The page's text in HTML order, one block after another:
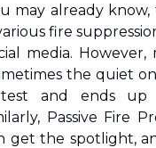
may already
fire
media.
the quiet
and ends up
Passive Fire
get the spotlight,